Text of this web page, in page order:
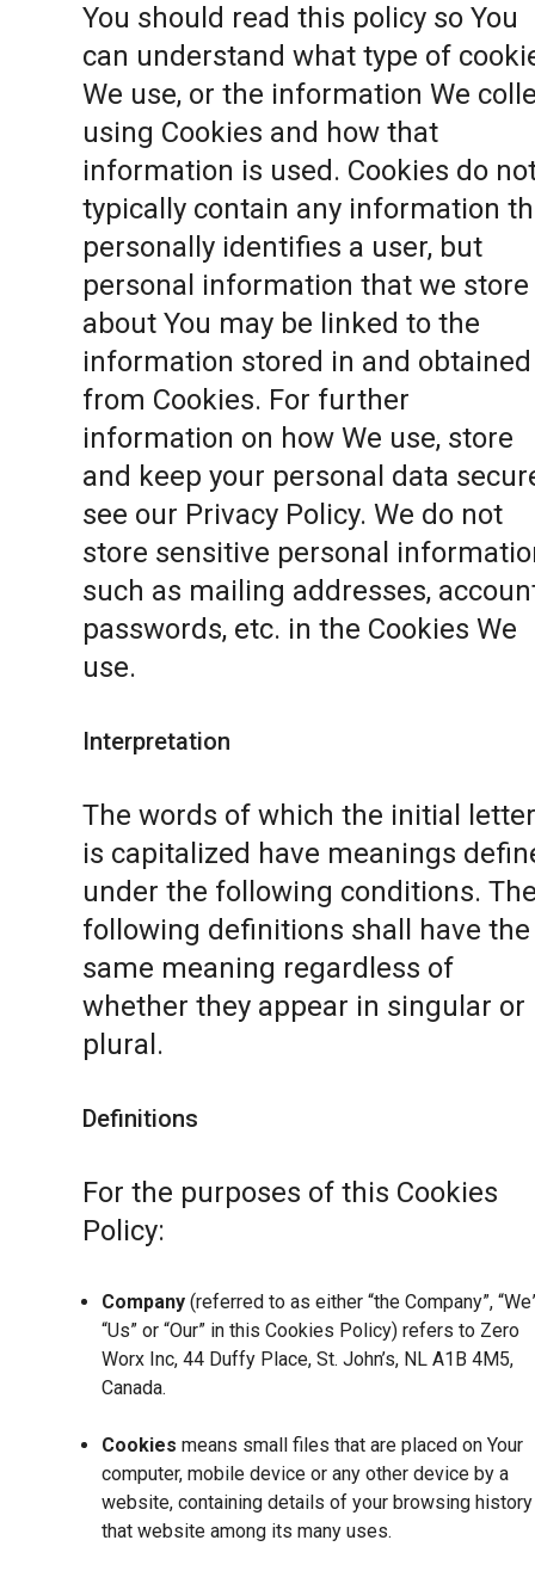
You should read this policy so You
can understand what type of
We use, or the information We
using Cookies and how that
information is used. Cookies do
typically contain any information
personally identifies a user, but
personal information that we store
about You may be linked to the
information stored in and obtained
from Cookies. For further
information on how We use, store
and keep your personal data
see our Privacy Policy. We do not
store sensitive personal
such as mailing addresses,
passwords, etc. in the Cookies We
use.
Interpretation
The words of which the initial letter
is capitalized have meanings
under the following conditions.
following definitions shall have the
same meaning regardless of
whether they appear in singular or
plural.
Definitions
For the purposes of this Cookies
Policy:
Company (referred to as either “the Company”,
“Us” or “Our” in this Cookies Policy) refers to Zero
Worx Inc, 44 Duffy Place, St. John’s, NL A1B 4M5,
Canada.
Cookies means small files that are placed on Your
computer, mobile device or any other device by a
website, containing details of your browsing
that website among its many uses.